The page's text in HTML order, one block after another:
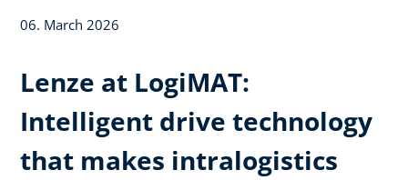
06. March 2026
Lenze at LogiMAT:
Intelligent drive technology
that makes intralogistics